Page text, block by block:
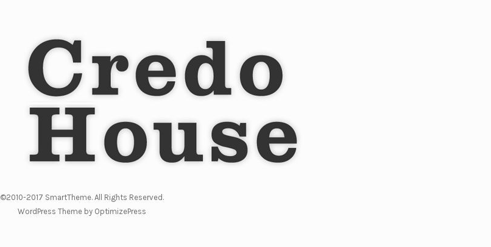
©2010-2017 SmartTheme. All Rights Reserved.
WordPress Theme by OptimizePress